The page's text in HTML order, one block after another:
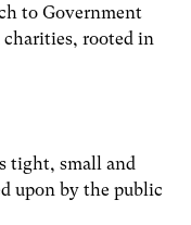
to Government
charities, rooted in
tight, small and
upon by the public